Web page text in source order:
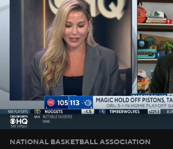
NATIONAL BASKETBALL ASSOCIATION